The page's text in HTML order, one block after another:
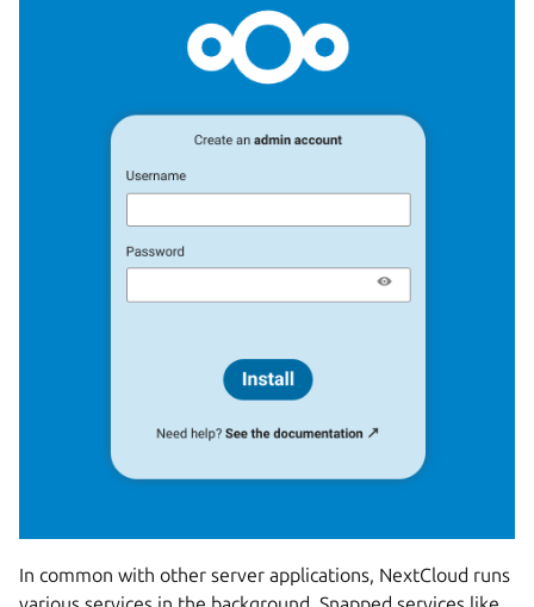
In common with other server applications, NextCloud runs